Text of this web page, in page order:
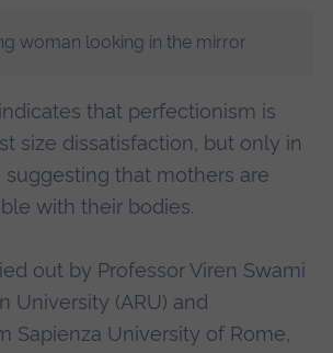
that perfectionism is
size dissatisfaction, but only in
that mothers are
with their bodies.
out by Professor Viren Swami
University (ARU) and
Sapienza University of Rome,